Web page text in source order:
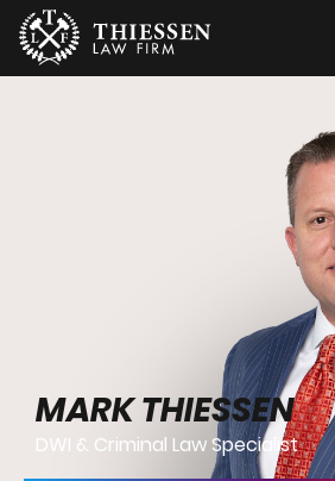
MARK THIESSEN
DWI & Criminal Law Specialist